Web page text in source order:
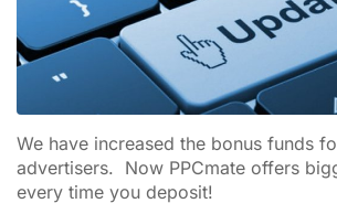
We have increased the bonus funds
advertisers. Now PPCmate offers
every time you deposit!